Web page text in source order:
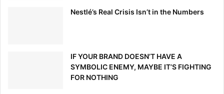
Nestlé’s Real Crisis Isn’t in the Numbers
IF YOUR BRAND DOESN’T HAVE A
SYMBOLIC ENEMY, MAYBE IT’S FIGHTING
FOR NOTHING